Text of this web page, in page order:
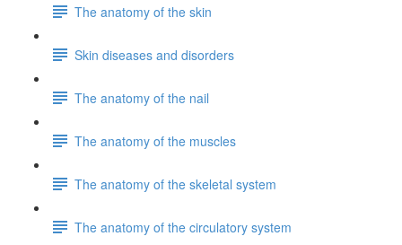
The anatomy of the skin
Skin diseases and disorders
The anatomy of the nail
The anatomy of the muscles
The anatomy of the skeletal system
The anatomy of the circulatory system